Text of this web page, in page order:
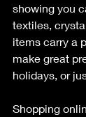
showing you
textiles,
items carry a
make great
holidays, or
Shopping